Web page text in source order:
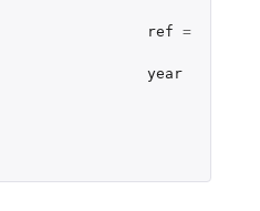
ref =
year